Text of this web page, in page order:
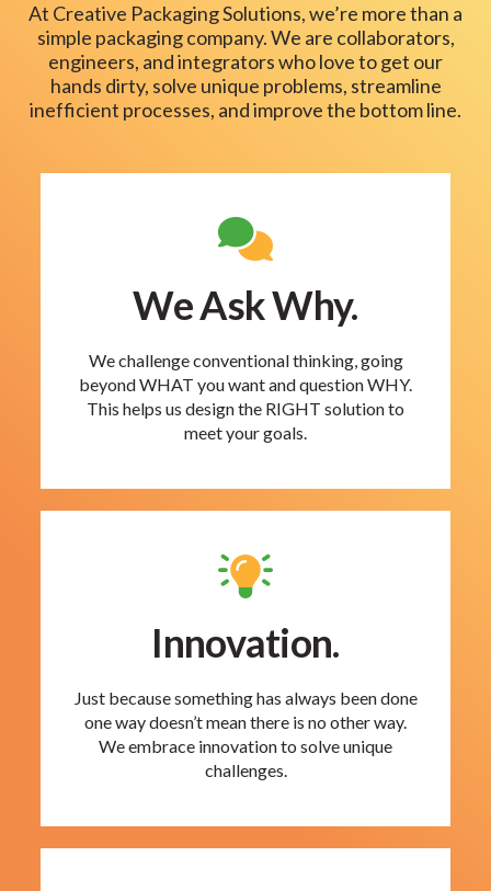
At Creative Packaging Solutions, we’re more than a
simple packaging company. We are collaborators,
engineers, and integrators who love to get our
hands dirty, solve unique problems, streamline
inefficient processes, and improve the bottom line.
We Ask Why.
We challenge conventional thinking, going
beyond WHAT you want and question WHY.
This helps us design the RIGHT solution to
meet your goals.
Innovation.
Just because something has always been done
one way doesn’t mean there is no other way.
We embrace innovation to solve unique
challenges.